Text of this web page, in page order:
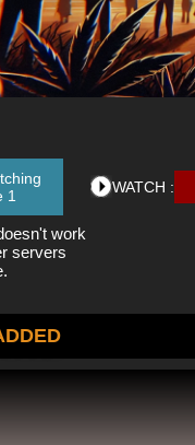
1
work
servers
WATCH :